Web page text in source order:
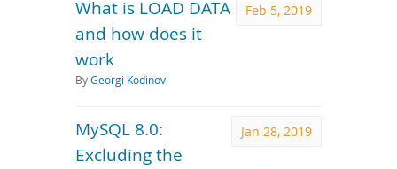
Feb 5, 2019
What is LOAD DATA
and how does it
work
ByGeorgi Kodinov
Jan 28, 2019
MySQL 8.0:
Excluding the